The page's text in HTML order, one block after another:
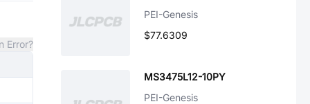
Error?
PEI-Genesis
$77.6309
MS3475L12-10PY
PEI-Genesis